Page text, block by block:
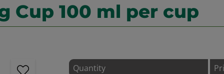
Cup 100 ml per cup
Quantity